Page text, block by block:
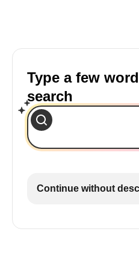
Type a few
search
Continue without